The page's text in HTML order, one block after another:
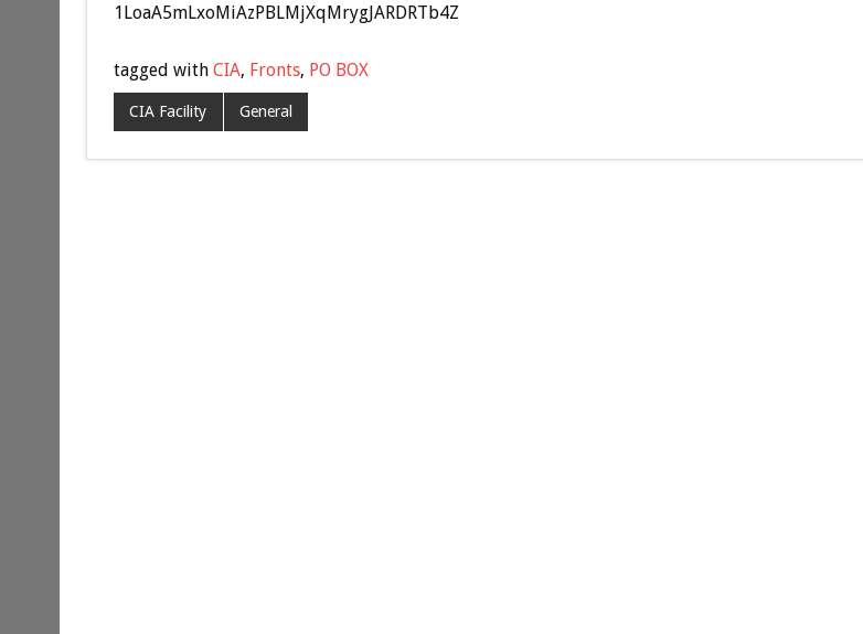
1LoaA5mLxoMiAzPBLMjXqMrygJARDRTb4Z
tagged with CIA, Fronts, PO BOX
CIA Facility General